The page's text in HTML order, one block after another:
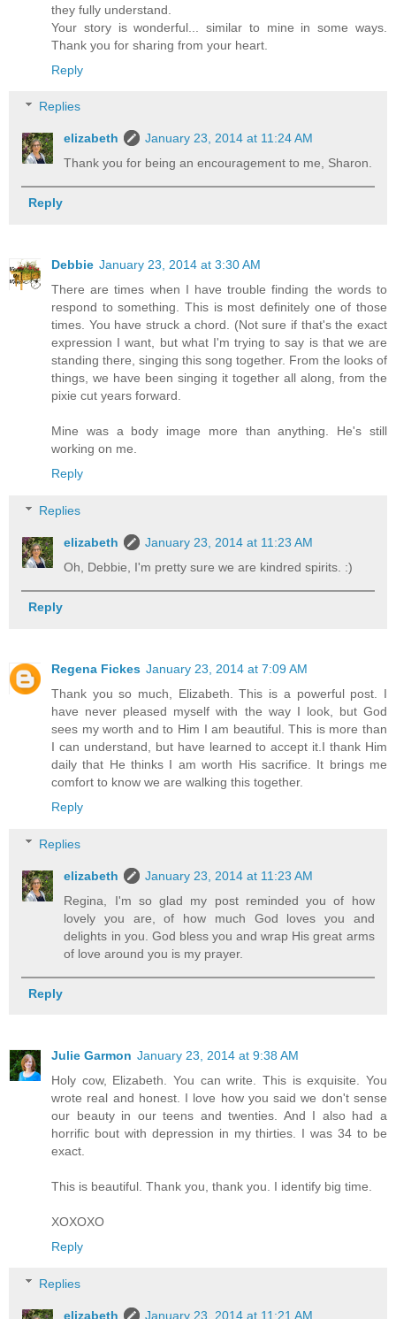
they fully understand.
Your story is wonderful... similar to mine in some ways.
Thank you for sharing from your heart.
Reply
Replies
elizabeth
January 23, 2014 at 11:24 AM
Thank you for being an encouragement to me, Sharon.
Reply
Debbie January 23, 2014 at 3:30 AM
There are times when I have trouble finding the words to
respond to something. This is most definitely one of those
times. You have struck a chord. (Not sure if that's the exact
expression I want, but what I'm trying to say is that we are
standing there, singing this song together. From the looks of
things, we have been singing it together all along, from the
pixie cut years forward.
Mine was a body image more than anything. He's still
working on me.
Reply
Replies
elizabeth
January 23, 2014 at 11:23 AM
Oh, Debbie, I'm pretty sure we are kindred spirits. :)
Reply
Regena Fickes January 23, 2014 at 7:09 AM
Thank you so much, Elizabeth. This is a powerful post. I
have never pleased myself with the way I look, but God
sees my worth and to Him I am beautiful. This is more than
I can understand, but have learned to accept it.I thank Him
daily that He thinks I am worth His sacrifice. It brings me
comfort to know we are walking this together.
Reply
Replies
elizabeth
January 23, 2014 at 11:23 AM
Regina, I'm so glad my post reminded you of how
lovely you are, of how much God loves you and
delights in you. God bless you and wrap His great arms
of love around you is my prayer.
Reply
Julie Garmon January 23, 2014 at 9:38 AM
Holy cow, Elizabeth. You can write. This is exquisite. You
wrote real and honest. I love how you said we don't sense
our beauty in our teens and twenties. And I also had a
horrific bout with depression in my thirties. I was 34 to be
exact.
This is beautiful. Thank you, thank you. I identify big time.
XOXOXO
Reply
Replies
elizabeth January 23, 2014 at 11:21 AM